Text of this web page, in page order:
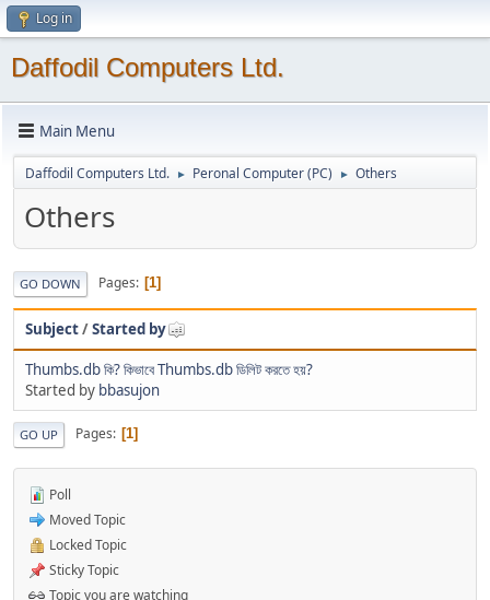
Log in
Daffodil Computers Ltd.
Main Menu
Daffodil Computers Ltd. ► Peronal Computer (PC) ► Others
Others
GO DOWN Pages 1
Subject/Started by
Thumbs.db কি? কিভাবে Thumbs.db ডিলিট করতে হয়?
Started by bbasujon
GO UP Pages 1
Poll
Moved Topic
Locked Topic
Sticky Topic
Topic you are watching